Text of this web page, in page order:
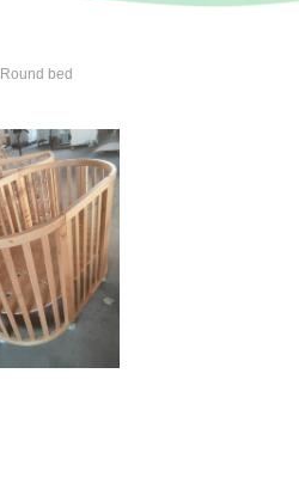
Round bed